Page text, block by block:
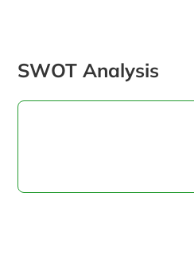
SWOT Analysis